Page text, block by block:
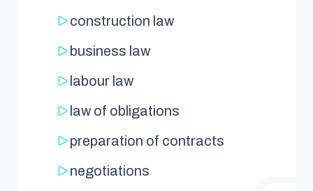
construction law
business law
labour law
law of obligations
preparation of contracts
negotiations